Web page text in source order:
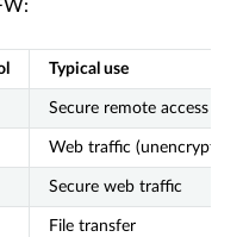
Typical use
Secure remote access
Web traffic (unencrypted)
Secure web traffic
File transfer